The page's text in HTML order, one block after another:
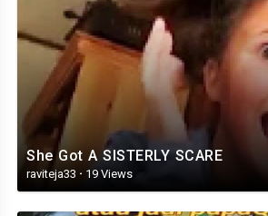
She Got A SISTERLY SCARE
raviteja33 · 19 Views